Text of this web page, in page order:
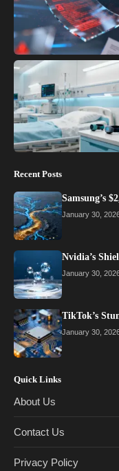
Recent Posts
Samsung’s
January 30,
Nvidia’s
January 30,
TikTok’s
January 30,
Quick Links
About Us
Contact Us
Privacy Policy